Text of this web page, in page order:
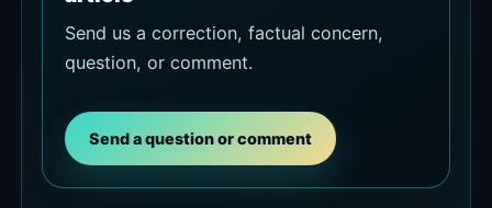
Send us a correction, factual concern,
question, or comment.
Send a question or comment